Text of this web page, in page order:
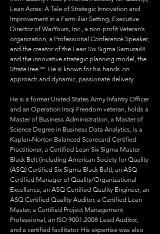
Lean Acres: A Tale of Strategic Innovation and
Improvement in a Farm-iliar Setting, Executive
Director of WarYours, Inc., a non-profit Veteran’s
organization, a Professional Conference Speaker,
and the creator of the Lean Six Sigma Samurai®
and the innovative strategic planning model, the
StrateTree™. He is known for his hands-on
approach and dynamic, passionate delivery.
He is a former United States Army Infantry Officer
and an Operation Iraqi Freedom veteran, holds a
Master of Business Administration, a Master of
Science Degree in Business Data Analytics, is a
Kaplan-Norton Balanced Scorecard Certified
Practitioner, a Certified Lean Six Sigma Master
Black Belt (including American Society for Quality
(ASQ) Certified Six Sigma Black Belt), an ASQ
Certified Manager of Quality/Organizational
Excellence, an ASQ Certified Quality Engineer, an
ASQ Certified Quality Auditor, a Certified Lean
Master, a Certified Project Management
Professional, an ISO 9001:2008 Lead Auditor,
and a certified facilitator. His expertise was also